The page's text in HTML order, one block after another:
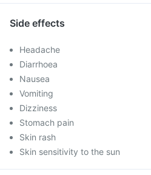
Side effects
Headache
Diarrhoea
Nausea
Vomiting
Dizziness
Stomach pain
Skin rash
Skin sensitivity to the sun